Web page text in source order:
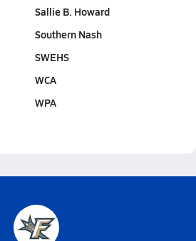
Sallie B. Howard
Southern Nash
SWEHS
WCA
WPA